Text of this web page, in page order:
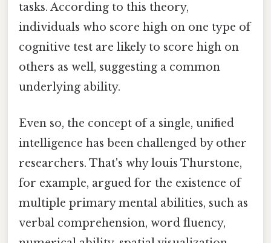
tasks. According to this theory,
individuals who score high on one type of
cognitive test are likely to score high on
others as well, suggesting a common
underlying ability.
Even so, the concept of a single, unified
intelligence has been challenged by other
researchers. That's why louis Thurstone,
for example, argued for the existence of
multiple primary mental abilities, such as
verbal comprehension, word fluency,